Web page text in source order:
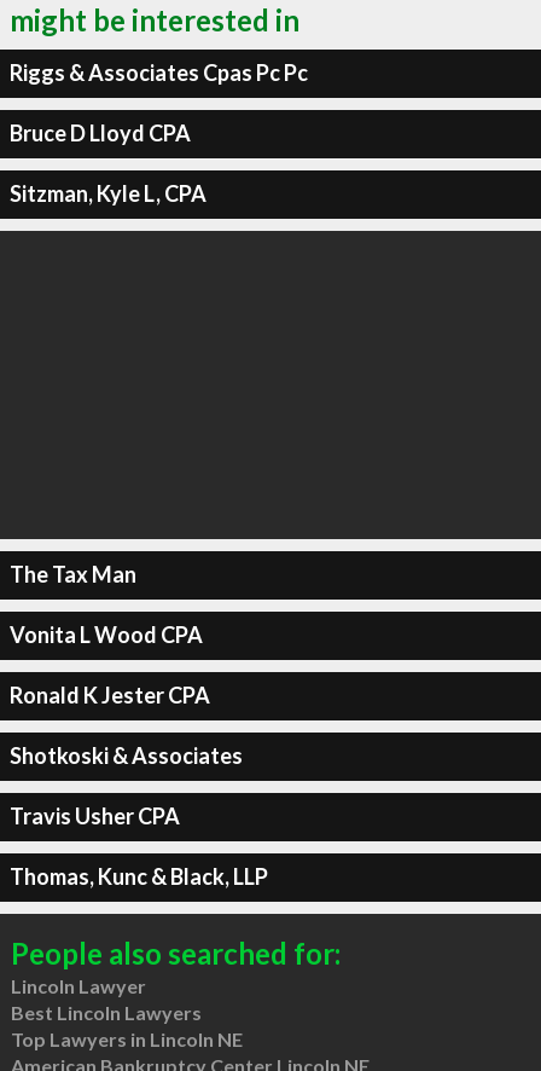
might be interested in
Riggs & Associates Cpas Pc Pc
Bruce D Lloyd CPA
Sitzman, Kyle L, CPA
The Tax Man
Vonita L Wood CPA
Ronald K Jester CPA
Shotkoski & Associates
Travis Usher CPA
Thomas, Kunc & Black, LLP
People also searched for:
Lincoln Lawyer
Best Lincoln Lawyers
Top Lawyers in Lincoln NE
American Bankruptcy Center Lincoln NE